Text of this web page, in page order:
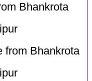
Bhankrota
from Bhankrota